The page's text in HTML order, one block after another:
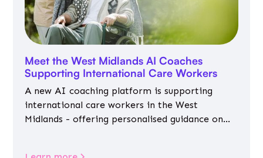
Meet the West Midlands AI Coaches
Supporting International Care Workers
A new AI coaching platform is supporting
international care workers in the West
Midlands - offering personalised guidance on